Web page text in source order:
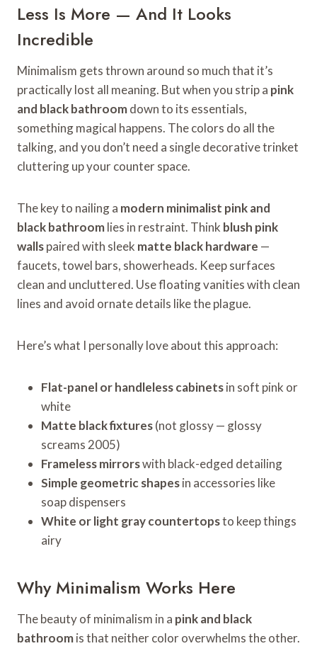
Less Is More — And It Looks
Incredible
Minimalism gets thrown around so much that it’s
practically lost all meaning. But when you strip a pink
and black bathroomdown to its essentials,
something magical happens. The colors do all the
talking, and you don’t need a single decorative trinket
cluttering up your counter space.
The key to nailing a modern minimalist pink and
black bathroomlies in restraint. Think blush pink
wallspaired with sleek matte black hardware —
faucets, towel bars, showerheads. Keep surfaces
clean and uncluttered. Use floating vanities with clean
lines and avoid ornate details like the plague.
Here’s what I personally love about this approach:
Flat-panel or handleless cabinetsin soft pink or
white
Matte black fixtures(not glossy — glossy
screams 2005)
Frameless mirrorswith black-edged detailing
Simple geometric shapesin accessories like
soap dispensers
White or light gray countertopsto keep things
airy
Why Minimalism Works Here
The beauty of minimalism in a pink and black
bathroomis that neither color overwhelms the other.